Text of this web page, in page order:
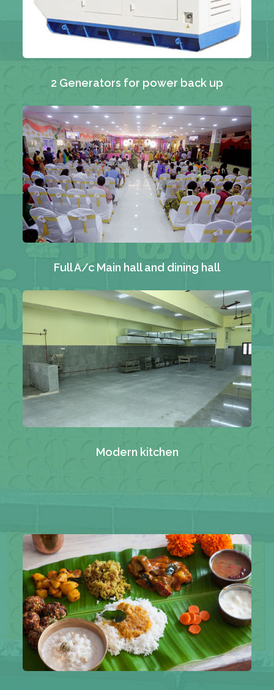
2 Generators for power back up
Full A/c Main hall and dining hall
Modern kitchen